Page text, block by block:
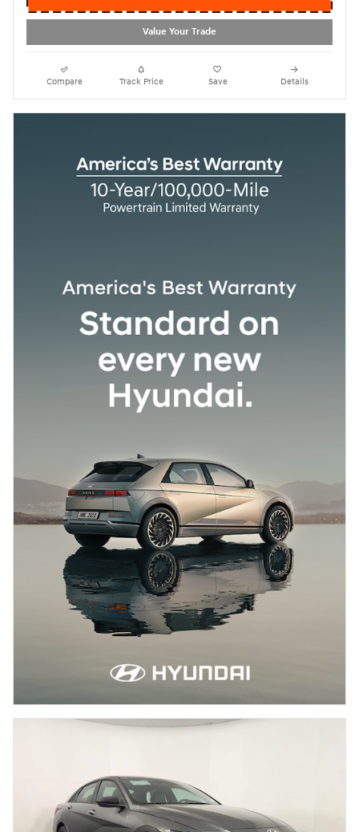
Value Your Trade
Compare Track Price Save Details